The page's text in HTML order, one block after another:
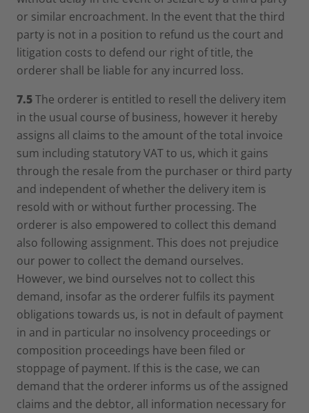
or similar encroachment. In the event that the third
party is not in a position to refund us the court and
litigation costs to defend our right of title, the
orderer shall be liable for any incurred loss.
7.5The orderer is entitled to resell the delivery item
in the usual course of business, however it hereby
assigns all claims to the amount of the total invoice
sum including statutory VAT to us, which it gains
through the resale from the purchaser or third party
and independent of whether the delivery item is
resold with or without further processing. The
orderer is also empowered to collect this demand
also following assignment. This does not prejudice
our power to collect the demand ourselves.
However, we bind ourselves not to collect this
demand, insofar as the orderer fulfils its payment
obligations towards us, is not in default of payment
in and in particular no insolvency proceedings or
composition proceedings have been filed or
stoppage of payment. If this is the case, we can
demand that the orderer informs us of the assigned
claims and the debtor, all information necessary for